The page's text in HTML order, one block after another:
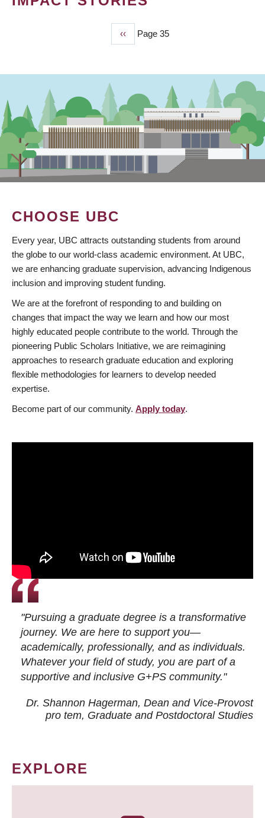
Previous
page
‹‹ Page 35
CHOOSE UBC
Every year, UBC attracts outstanding students from around
the globe to our world-class academic environment. At UBC,
we are enhancing graduate supervision, advancing Indigenous
inclusion and improving student funding.
We are at the forefront of responding to and building on
changes that impact the way we learn and how our most
highly educated people contribute to the world. Through the
pioneering Public Scholars Initiative, we are reimagining
approaches to research graduate education and exploring
flexible methodologies for learners to develop needed
expertise.
Become part of our community. Apply today.
"Pursuing a graduate degree is a transformative
journey. We are here to support you—
academically, professionally, and as individuals.
Whatever your field of study, you are part of a
supportive and inclusive G+PS community."
Dr. Shannon Hagerman, Dean and Vice-Provost
pro tem, Graduate and Postdoctoral Studies
EXPLORE